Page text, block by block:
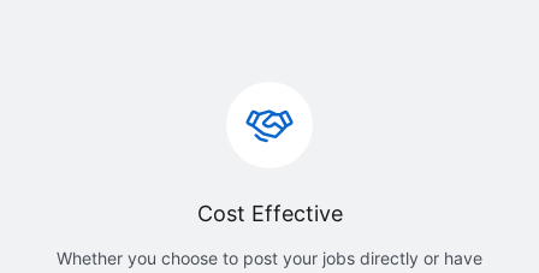
Cost Effective
Whether you choose to post your jobs directly or have